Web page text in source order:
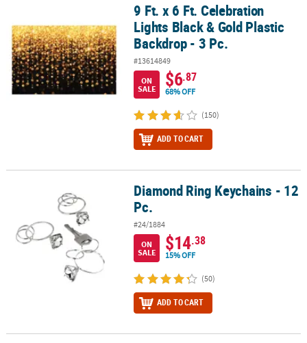
9 Ft. x 6 Ft. Celebration Lights Black & Gold Plastic Backdrop - 3 Pc.
9 Ft. x 6 Ft. Celebration
Lights Black & Gold Plastic
Backdrop - 3 Pc.
#13614849
ON
SALE
$6.87
68% OFF
(150)
ADD TO CART
Diamond Ring Keychains - 12 Pc.Diamond Ring Keychains - 12
Pc.
#24/1884
ON
SALE
$14.38
15% OFF
(50)
ADD TO CART